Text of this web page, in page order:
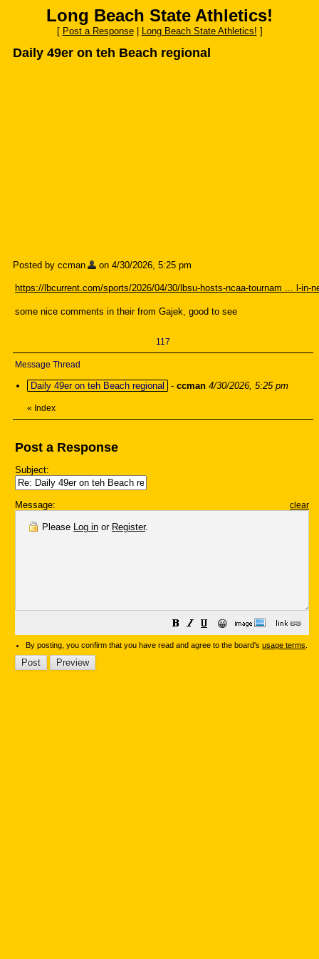
Long Beach State Athletics!
[ Post a Response| Long Beach State Athletics! ]
Daily 49er on teh Beach regional
Posted by ccman on 4/30/2026, 5:25 pm
https://lbcurrent.com/sports/2026/04/30/lbsu-hosts-ncaa-tournam ... l-in-
some nice comments in their from Gajek, good to see
117
Message Thread
Daily 49er on teh Beach regional - ccman 4/30/2026, 5:25 pm
« Index
Post a Response
Subject:
Message: clear
Please Log in or Register.
😀
By posting, you confirm that you have read and agree to the board's usage terms